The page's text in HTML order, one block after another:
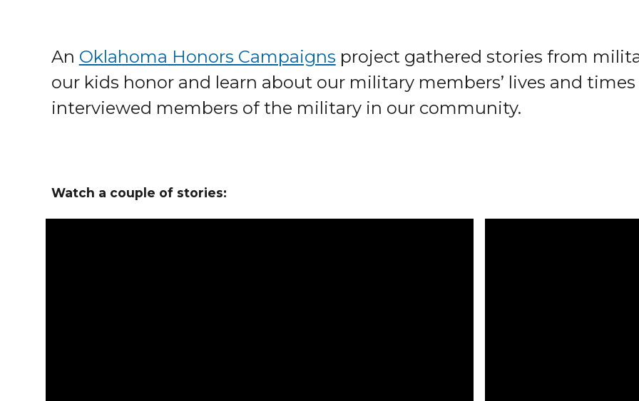
An Oklahoma Honors Campaigns project gathered stories from
our kids honor and learn about our military members’ lives and
interviewed members of the military in our community.
Watch a couple of stories: